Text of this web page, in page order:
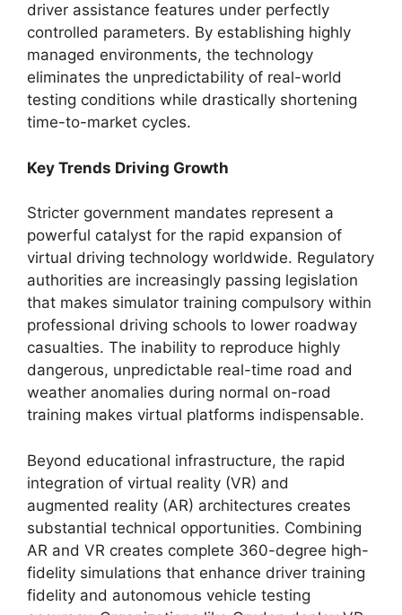
driver assistance features under perfectly
controlled parameters. By establishing highly
managed environments, the technology
eliminates the unpredictability of real-world
testing conditions while drastically shortening
time-to-market cycles.
Key Trends Driving Growth
Stricter government mandates represent a
powerful catalyst for the rapid expansion of
virtual driving technology worldwide. Regulatory
authorities are increasingly passing legislation
that makes simulator training compulsory within
professional driving schools to lower roadway
casualties. The inability to reproduce highly
dangerous, unpredictable real-time road and
weather anomalies during normal on-road
training makes virtual platforms indispensable.
Beyond educational infrastructure, the rapid
integration of virtual reality (VR) and
augmented reality (AR) architectures creates
substantial technical opportunities. Combining
AR and VR creates complete 360-degree high-
fidelity simulations that enhance driver training
fidelity and autonomous vehicle testing